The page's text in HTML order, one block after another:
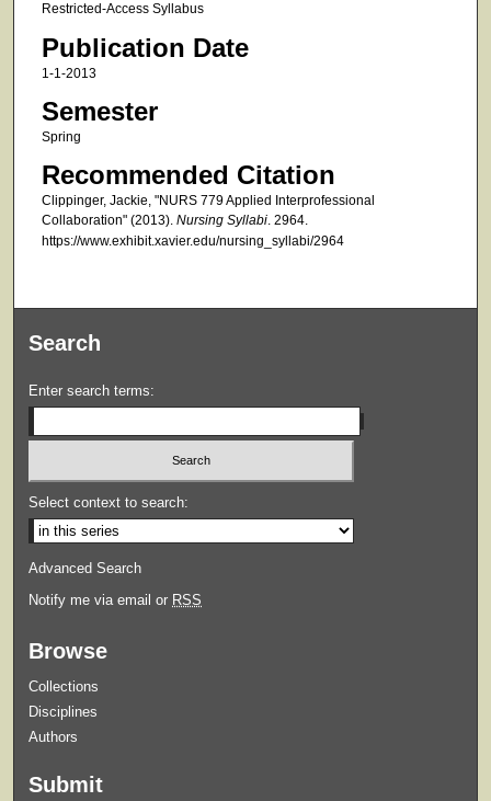
Restricted-Access Syllabus
Publication Date
1-1-2013
Semester
Spring
Recommended Citation
Clippinger, Jackie, "NURS 779 Applied Interprofessional
Collaboration" (2013). Nursing Syllabi. 2964.
https://www.exhibit.xavier.edu/nursing_syllabi/2964
Search
Enter search terms:
Select context to search:
Advanced Search
Notify me via email or RSS
Browse
Collections
Disciplines
Authors
Submit